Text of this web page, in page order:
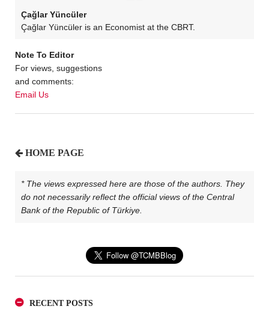
Çağlar Yüncüler
Çağlar Yüncüler is an Economist at the CBRT.
Note To Editor
For views, suggestions
and comments:
Email Us
HOME PAGE
* The views expressed here are those of the authors. They
do not necessarily reflect the official views of the Central
Bank of the Republic of Türkiye.
RECENT POSTS